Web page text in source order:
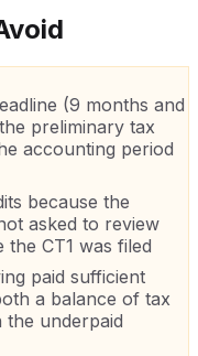
(9 months and
preliminary tax
accounting period
because the
asked to review
CT1 was filed
paid sufficient
a balance of tax
the underpaid